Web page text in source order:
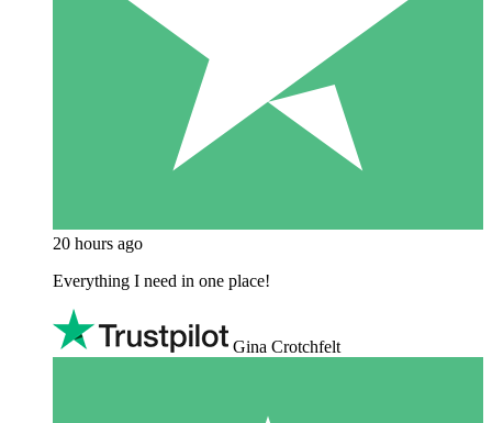
20 hours ago
Everything I need in one place!
Gina Crotchfelt